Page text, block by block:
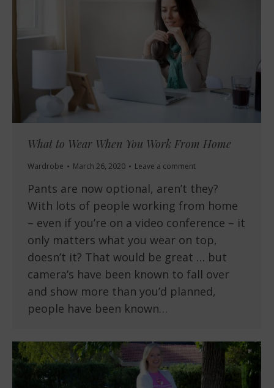
What to Wear When You Work From Home
Wardrobe March 26, 2020 Leave a comment
Pants are now optional, aren’t they?
With lots of people working from home
– even if you’re on a video conference – it
only matters what you wear on top,
doesn’t it? That would be great … but
camera’s have been known to fall over
and show more than you’d planned,
people have been known…